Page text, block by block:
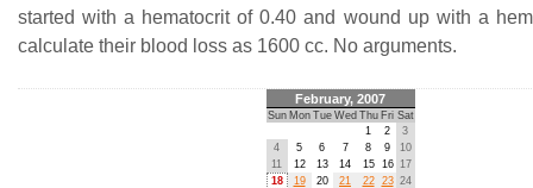
started with a hematocrit of 0.40 and wound up with a
calculate their blood loss as 1600 cc. No arguments.
February, 2007
Sun Mon Tue Wed Thu Fri Sat
1
2
3
4
5 6 7 8 9
10
11
12 13 14 15 16
17
18
19 20 21 22 23 24